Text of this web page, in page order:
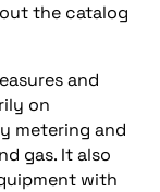
the catalog
and
on
metering and
gas. It also
with